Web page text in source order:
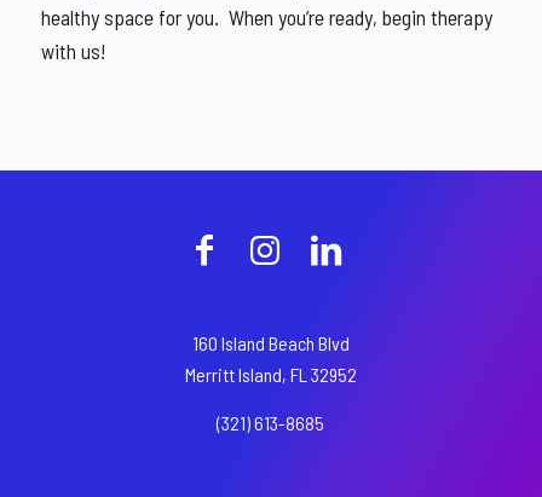
healthy space for you. When you’re ready, begin therapy
with us!
160 Island Beach Blvd
Merritt Island, FL 32952
(321) 613-8685